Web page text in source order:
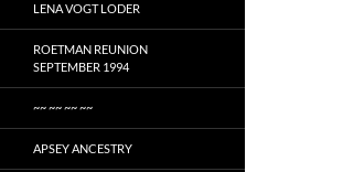
LENA VOGT LODER
ROETMAN REUNION
SEPTEMBER 1994
~~ ~~ ~~ ~~
APSEY ANCESTRY